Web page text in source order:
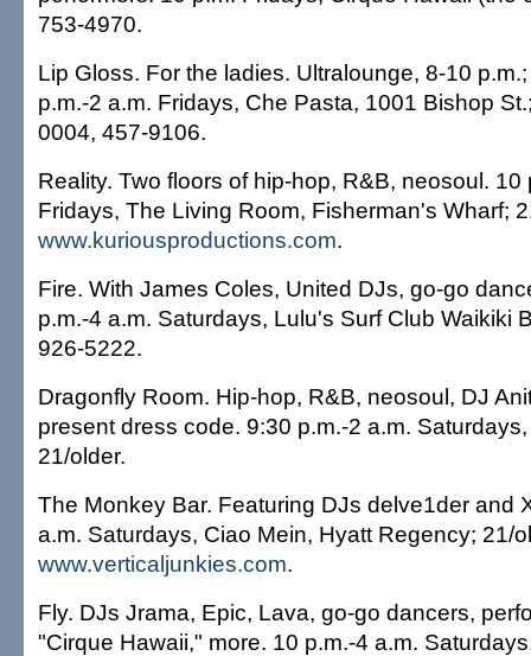
753-4970.
Lip Gloss. For the ladies. Ultralounge, 8-10
p.m.-2 a.m. Fridays, Che Pasta, 1001 Bishop
0004, 457-9106.
Reality. Two floors of hip-hop, R&B, neosoul. 10
Fridays, The Living Room, Fisherman's Wharf;
www.kuriousproductions.com.
Fire. With James Coles, United DJs, go-go
p.m.-4 a.m. Saturdays, Lulu's Surf Club Waikiki
926-5222.
Dragonfly Room. Hip-hop, R&B, neosoul, DJ
present dress code. 9:30 p.m.-2 a.m.
21/older.
The Monkey Bar. Featuring DJs delve1der and
a.m. Saturdays, Ciao Mein, Hyatt Regency; 21/
www.verticaljunkies.com.
Fly. DJs Jrama, Epic, Lava, go-go dancers,
"Cirque Hawaii," more. 10 p.m.-4 a.m.